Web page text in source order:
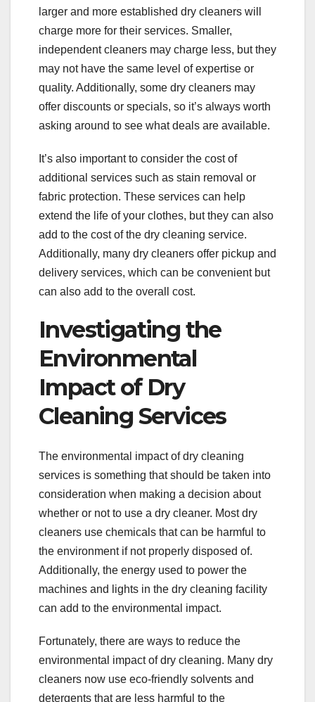
larger and more established dry cleaners will
charge more for their services. Smaller,
independent cleaners may charge less, but they
may not have the same level of expertise or
quality. Additionally, some dry cleaners may
offer discounts or specials, so it’s always worth
asking around to see what deals are available.
It’s also important to consider the cost of
additional services such as stain removal or
fabric protection. These services can help
extend the life of your clothes, but they can also
add to the cost of the dry cleaning service.
Additionally, many dry cleaners offer pickup and
delivery services, which can be convenient but
can also add to the overall cost.
Investigating the
Environmental
Impact of Dry
Cleaning Services
The environmental impact of dry cleaning
services is something that should be taken into
consideration when making a decision about
whether or not to use a dry cleaner. Most dry
cleaners use chemicals that can be harmful to
the environment if not properly disposed of.
Additionally, the energy used to power the
machines and lights in the dry cleaning facility
can add to the environmental impact.
Fortunately, there are ways to reduce the
environmental impact of dry cleaning. Many dry
cleaners now use eco-friendly solvents and
detergents that are less harmful to the